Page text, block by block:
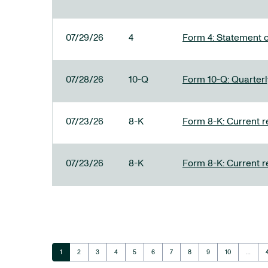
07/29/26 4 Form 4: Statement
07/28/26 10-Q Form 10-Q:
07/23/26 8-K Form 8-K: Current
07/23/26 8-K Form 8-K: Current
Page
1 Page
2 Page
3 Page
4 Page
5 Page
6 Page
7 Page
8 Page
9 Page
10